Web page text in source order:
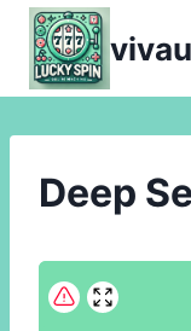
Skip
content
Deep